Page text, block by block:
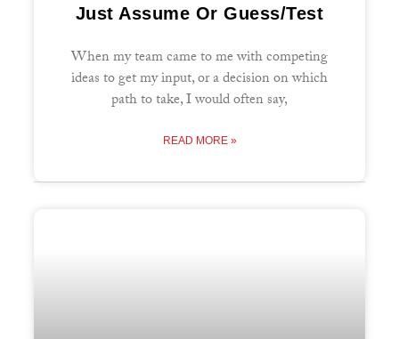
Just Assume Or Guess/Test
When my team came to me with competing
ideas to get my input, or a decision on which
path to take, I would often say,
READ MORE »